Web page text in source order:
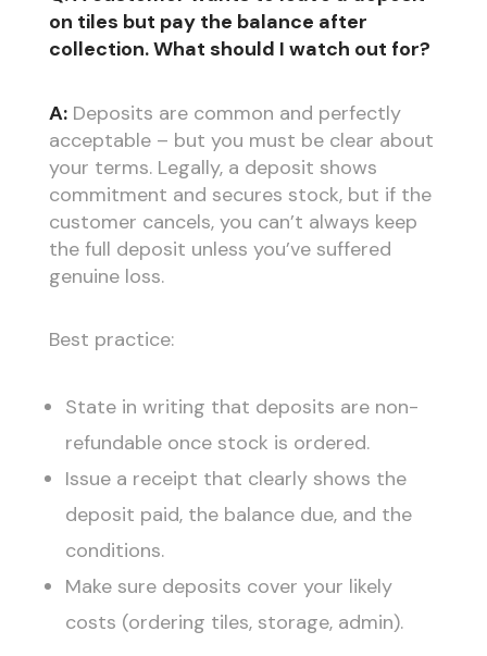
on tiles but pay the balance after
collection. What should I watch out for?
A:Deposits are common and perfectly
acceptable – but you must be clear about
your terms. Legally, a deposit shows
commitment and secures stock, but if the
customer cancels, you can’t always keep
the full deposit unless you’ve suffered
genuine loss.
Best practice:
State in writing that deposits are non-
refundable once stock is ordered.
Issue a receipt that clearly shows the
deposit paid, the balance due, and the
conditions.
Make sure deposits cover your likely
costs (ordering tiles, storage, admin).